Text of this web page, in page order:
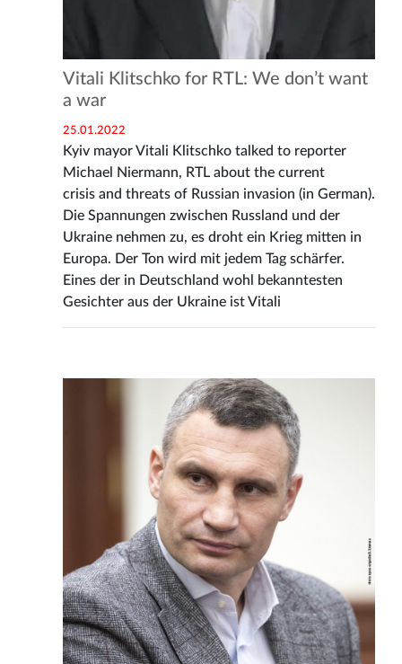
Vitali Klitschko for RTL: We don’t want
a war
25.01.2022
Kyiv mayor Vitali Klitschko talked to reporter
Michael Niermann, RTL about the current
crisis and threats of Russian invasion (in German).
Die Spannungen zwischen Russland und der
Ukraine nehmen zu, es droht ein Krieg mitten in
Europa. Der Ton wird mit jedem Tag schärfer.
Eines der in Deutschland wohl bekanntesten
Gesichter aus der Ukraine ist Vitali